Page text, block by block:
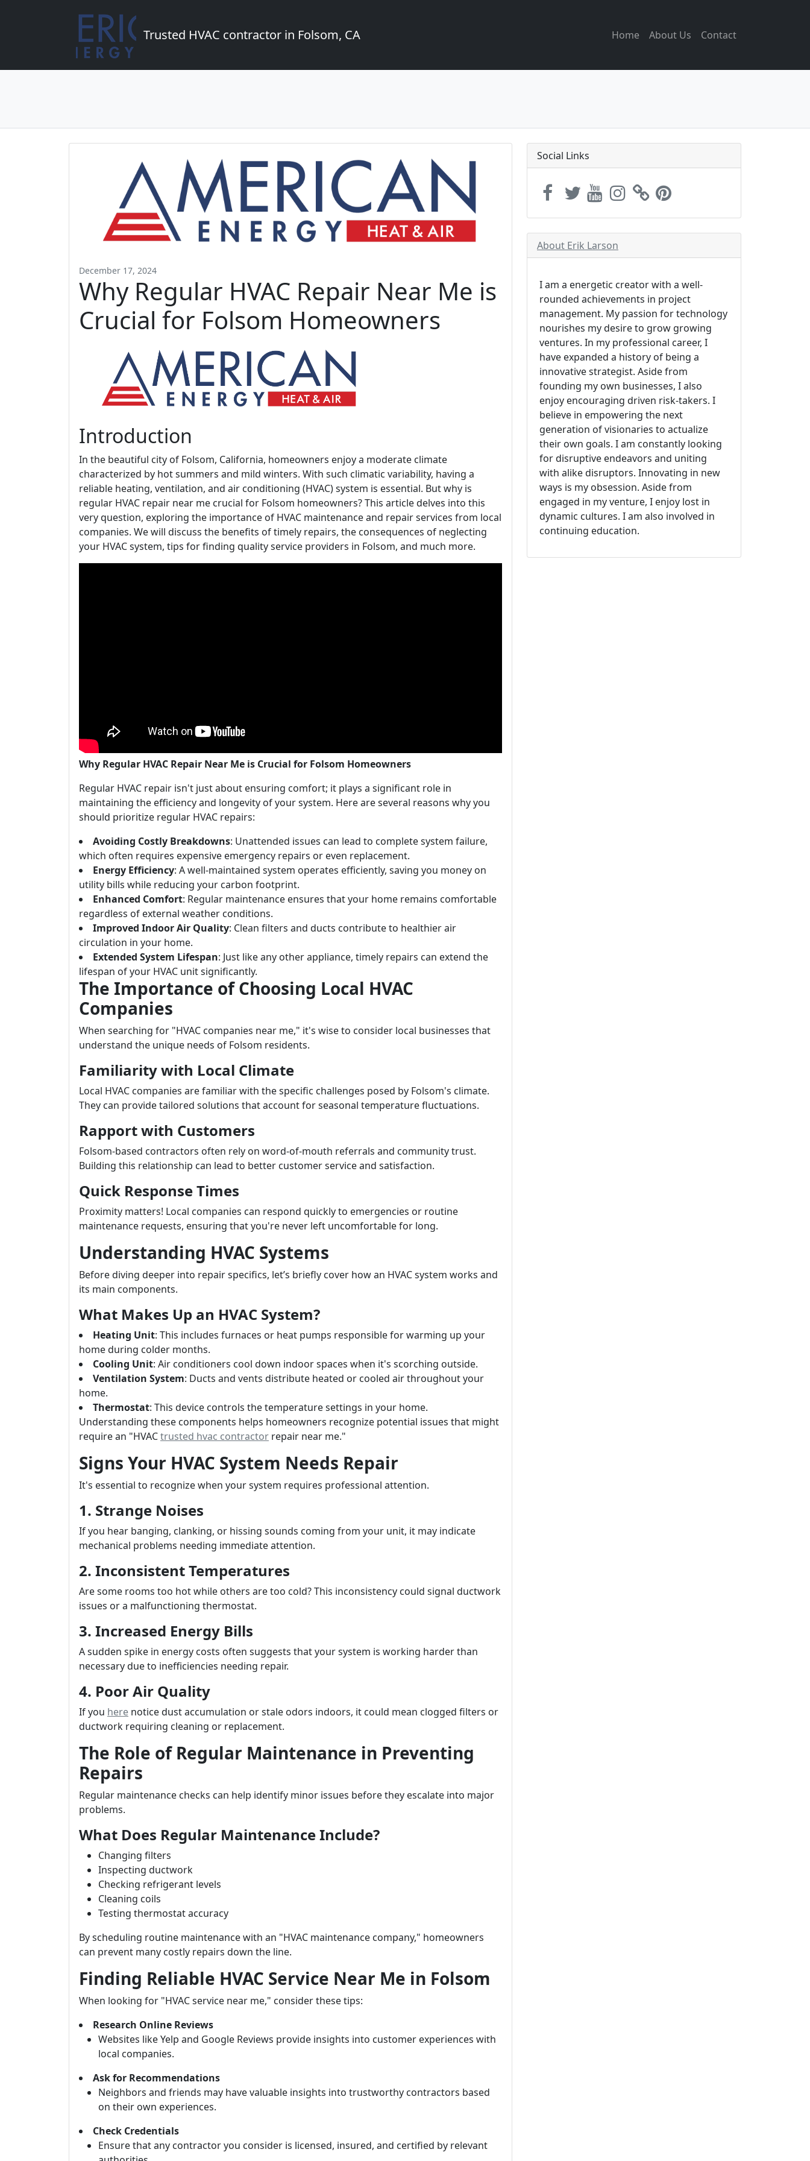
Trusted HVAC contractor in Folsom, CA Home About Us Contact
December 17, 2024
Why Regular HVAC Repair Near Me is
Crucial for Folsom Homeowners
Introduction
In the beautiful city of Folsom, California, homeowners enjoy a moderate climate
characterized by hot summers and mild winters. With such climatic variability, having a
reliable heating, ventilation, and air conditioning (HVAC) system is essential. But why is
regular HVAC repair near me crucial for Folsom homeowners? This article delves into this
very question, exploring the importance of HVAC maintenance and repair services from local
companies. We will discuss the benefits of timely repairs, the consequences of neglecting
your HVAC system, tips for finding quality service providers in Folsom, and much more.
Why Regular HVAC Repair Near Me is Crucial for Folsom Homeowners
Regular HVAC repair isn't just about ensuring comfort; it plays a significant role in
maintaining the efficiency and longevity of your system. Here are several reasons why you
should prioritize regular HVAC repairs:
Avoiding Costly Breakdowns: Unattended issues can lead to complete system failure,
which often requires expensive emergency repairs or even replacement.
Energy Efficiency: A well-maintained system operates efficiently, saving you money on
utility bills while reducing your carbon footprint.
Enhanced Comfort: Regular maintenance ensures that your home remains comfortable
regardless of external weather conditions.
Improved Indoor Air Quality: Clean filters and ducts contribute to healthier air
circulation in your home.
Extended System Lifespan: Just like any other appliance, timely repairs can extend the
lifespan of your HVAC unit significantly.
The Importance of Choosing Local HVAC
Companies
When searching for "HVAC companies near me," it's wise to consider local businesses that
understand the unique needs of Folsom residents.
Familiarity with Local Climate
Local HVAC companies are familiar with the specific challenges posed by Folsom's climate.
They can provide tailored solutions that account for seasonal temperature fluctuations.
Rapport with Customers
Folsom-based contractors often rely on word-of-mouth referrals and community trust.
Building this relationship can lead to better customer service and satisfaction.
Quick Response Times
Proximity matters! Local companies can respond quickly to emergencies or routine
maintenance requests, ensuring that you're never left uncomfortable for long.
Understanding HVAC Systems
Before diving deeper into repair specifics, let’s briefly cover how an HVAC system works and
its main components.
What Makes Up an HVAC System?
Heating Unit: This includes furnaces or heat pumps responsible for warming up your
home during colder months.
Cooling Unit: Air conditioners cool down indoor spaces when it's scorching outside.
Ventilation System: Ducts and vents distribute heated or cooled air throughout your
home.
Thermostat: This device controls the temperature settings in your home.
Understanding these components helps homeowners recognize potential issues that might
require an "HVACtrusted hvac contractor repair near me."
Signs Your HVAC System Needs Repair
It's essential to recognize when your system requires professional attention.
1. Strange Noises
If you hear banging, clanking, or hissing sounds coming from your unit, it may indicate
mechanical problems needing immediate attention.
2. Inconsistent Temperatures
Are some rooms too hot while others are too cold? This inconsistency could signal ductwork
issues or a malfunctioning thermostat.
3. Increased Energy Bills
A sudden spike in energy costs often suggests that your system is working harder than
necessary due to inefficiencies needing repair.
4. Poor Air Quality
If you here notice dust accumulation or stale odors indoors, it could mean clogged filters or
ductwork requiring cleaning or replacement.
The Role of Regular Maintenance in Preventing
Repairs
Regular maintenance checks can help identify minor issues before they escalate into major
problems.
What Does Regular Maintenance Include?
Changing filters
Inspecting ductwork
Checking refrigerant levels
Cleaning coils
Testing thermostat accuracy
By scheduling routine maintenance with an "HVAC maintenance company," homeowners
can prevent many costly repairs down the line.
Finding Reliable HVAC Service Near Me in Folsom
When looking for "HVAC service near me," consider these tips:
Research Online Reviews
Websites like Yelp and Google Reviews provide insights into customer experiences with
local companies.
Ask for Recommendations
Neighbors and friends may have valuable insights into trustworthy contractors based
on their own experiences.
Check Credentials
Ensure that any contractor you consider is licensed, insured, and certified by relevant
Social Links
About Erik Larson
I am a energetic creator with a well-
rounded achievements in project
management. My passion for technology
nourishes my desire to grow growing
ventures. In my professional career, I
have expanded a history of being a
innovative strategist. Aside from
founding my own businesses, I also
enjoy encouraging driven risk-takers. I
believe in empowering the next
generation of visionaries to actualize
their own goals. I am constantly looking
for disruptive endeavors and uniting
with alike disruptors. Innovating in new
ways is my obsession. Aside from
engaged in my venture, I enjoy lost in
dynamic cultures. I am also involved in
continuing education.